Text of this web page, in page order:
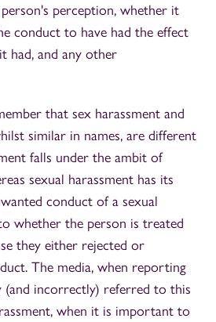
perception, whether it
conduct to have had the effect
had, and any other
that sex harassment and
similar in names, are different
falls under the ambit of
sexual harassment has its
conduct of a sexual
whether the person is treated
they either rejected or
The media, when reporting
(and incorrectly) referred to this
when it is important to